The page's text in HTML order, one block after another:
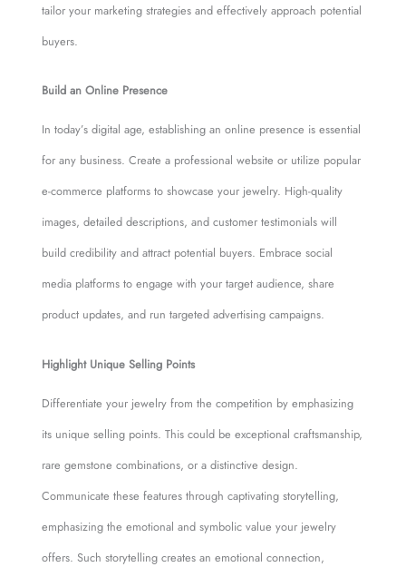
tailor your marketing strategies and effectively approach potential
buyers.
Build an Online Presence
In today’s digital age, establishing an online presence is essential
for any business. Create a professional website or utilize popular
e-commerce platforms to showcase your jewelry. High-quality
images, detailed descriptions, and customer testimonials will
build credibility and attract potential buyers. Embrace social
media platforms to engage with your target audience, share
product updates, and run targeted advertising campaigns.
Highlight Unique Selling Points
Differentiate your jewelry from the competition by emphasizing
its unique selling points. This could be exceptional craftsmanship,
rare gemstone combinations, or a distinctive design.
Communicate these features through captivating storytelling,
emphasizing the emotional and symbolic value your jewelry
offers. Such storytelling creates an emotional connection,